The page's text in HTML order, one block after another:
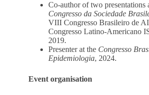
Co-author of two presentations
Congresso da Sociedade
VIII Congresso Brasileiro de
Congresso Latino-Americano
2019.
Presenter at the Congresso
Epidemiologia, 2024.
Event organisation